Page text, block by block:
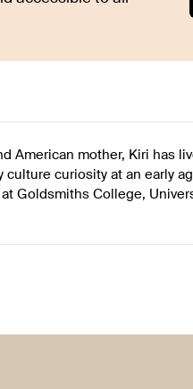
American mother, Kiri has
curiosity at an early
Goldsmiths College,